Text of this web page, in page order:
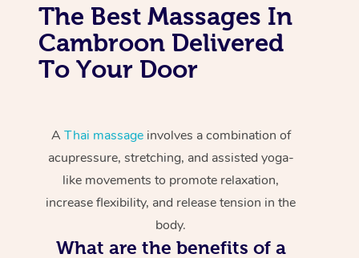
The Best Massages In
Cambroon Delivered
To Your Door
A Thai massageinvolves a combination of
acupressure, stretching, and assisted yoga-
like movements to promote relaxation,
increase flexibility, and release tension in the
body.
What are the benefits of a